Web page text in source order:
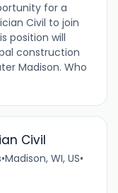
for a
Civil to join
position will
construction
Madison. Who
Civil
•Madison, WI, US•